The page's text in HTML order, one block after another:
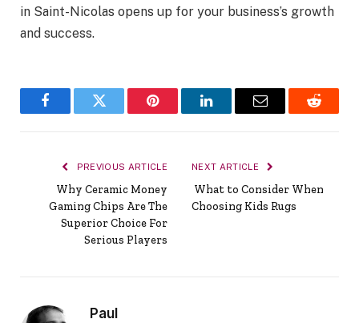
in Saint-Nicolas opens up for your business’s growth
and success.
FacebookTwitter Pinterest LinkedInEmail Reddit
PREVIOUS ARTICLE
Why Ceramic Money
Gaming Chips Are The
Superior Choice For
Serious Players
NEXT ARTICLE
What to Consider When
Choosing Kids Rugs
Paul